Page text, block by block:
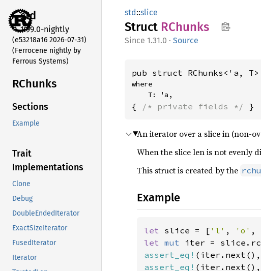
std
1.99.0-nightly
(e53218a16 2026-07-31)
(Ferrocene nightly by
Ferrous Systems)
RChunks
Sections
Example
Trait
Implementations
Clone
Debug
DoubleEndedIterator
ExactSizeIterator
FusedIterator
Iterator
std::slice
Struct RChunks
1.31.0 · Source
pub struct RChunks<'a, T>
where
    T: 'a,
{ /* private fields */ }
An iterator over a slice in (non-
When the slice len is not evenly
This struct is created by the
Example
let slice = [ 'l' , 'o' ,
let mut iter =
assert_eq! (iter.next(),
assert_eq! (iter.next(),